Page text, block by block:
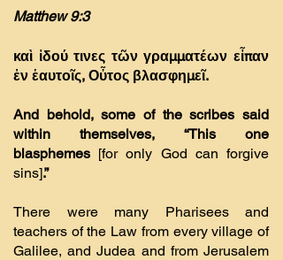
Matthew 9:3
καὶ ἰδού τινες τῶν γραµµατέων εἶπαν
ἐν ἑαυτοῖς, Οὗτος βλασφηµεῖ.
And behold, some of the scribes said
within themselves, “This one
blasphemes [for only God can forgive
sins].”
There were many Pharisees and
teachers of the Law from every village of
Galilee, and Judea and from Jerusalem